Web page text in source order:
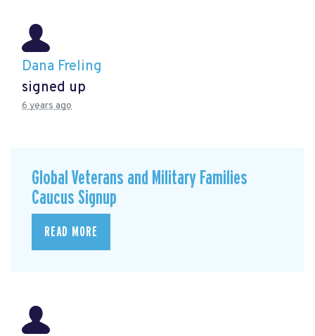
Dana Freling
signed up
6 years ago
Global Veterans and Military Families
Caucus Signup
READ MORE